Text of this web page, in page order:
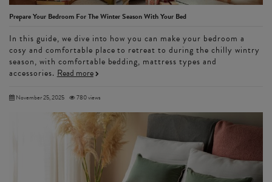
Prepare Your Bedroom For The Winter Season With Your Bed
In this guide, we dive into how you can make your bedroom a
cosy and comfortable place to retreat to during the chilly wintry
season, with comfortable bedding, mattress types and
accessories. Read more
November 25, 2025 780 views